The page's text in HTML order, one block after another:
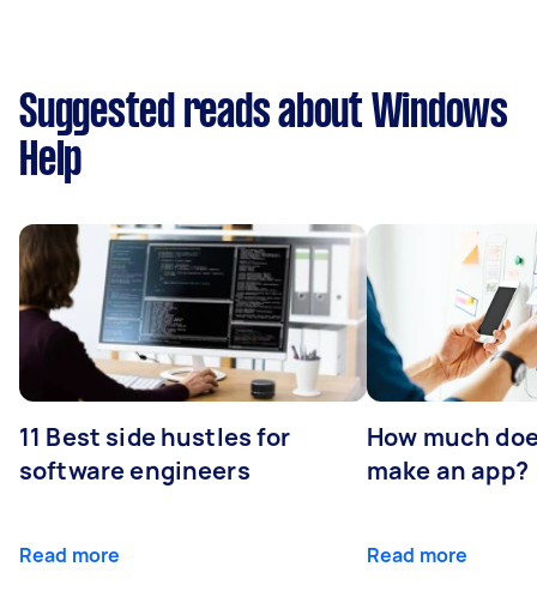
Suggested reads about Windows
Help
11 Best side hustles for
software engineers
Read more
How much
make an app?
Read more